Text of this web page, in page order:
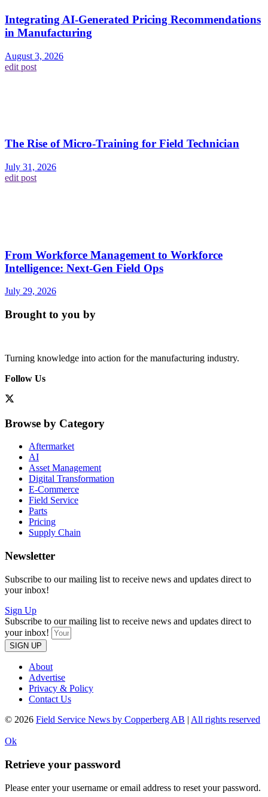
Integrating AI-Generated Pricing Recommendations
in Manufacturing
August 3, 2026
edit post
The Rise of Micro-Training for Field Technician
July 31, 2026
edit post
From Workforce Management to Workforce
Intelligence: Next-Gen Field Ops
July 29, 2026
Brought to you by
Turning knowledge into action for the manufacturing industry.
Follow Us
Browse by Category
Aftermarket
AI
Asset Management
Digital Transformation
E-Commerce
Field Service
Parts
Pricing
Supply Chain
Newsletter
Subscribe to our mailing list to receive news and updates direct to
your inbox!
Sign Up
Subscribe to our mailing list to receive news and updates direct to
your inbox!
SIGN UP
About
Advertise
Privacy & Policy
Contact Us
© 2026 Field Service News by Copperberg AB | All rights reserved
Ok
Retrieve your password
Please enter your username or email address to reset your password.